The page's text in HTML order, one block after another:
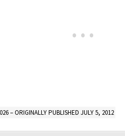
– ORIGINALLY PUBLISHED JULY 5, 2012